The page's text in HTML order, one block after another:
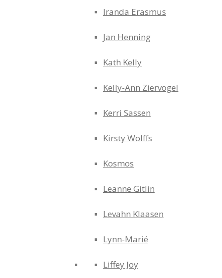
Iranda Erasmus
Jan Henning
Kath Kelly
Kelly-Ann Ziervogel
Kerri Sassen
Kirsty Wolffs
Kosmos
Leanne Gitlin
Levahn Klaasen
Lynn-Marié
Liffey Joy